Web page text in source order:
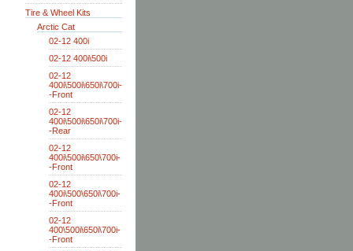
Tire & Wheel Kits
Arctic Cat
02-12 400i
02-12 400i\500i
02-12
400i\500i\650i\700i-
-Front
02-12
400i\500i\650i\700i-
-Rear
02-12
400i\500i\650\700i-
-Front
02-12
400i\500\650i\700i-
-Front
02-12
400\500i\650i\700i-
-Front